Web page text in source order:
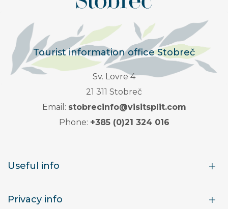
Tourist information office Stobreč
Sv. Lovre 4
21 311 Stobreč
Email: stobrecinfo@visitsplit.com
Phone: +385 (0)21 324 016
Useful info
Privacy info